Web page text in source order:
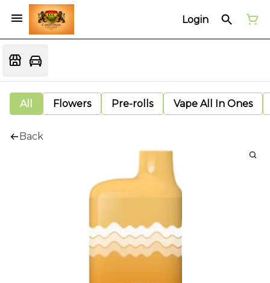
Login
All Flowers Pre-rolls Vape All In Ones
Back